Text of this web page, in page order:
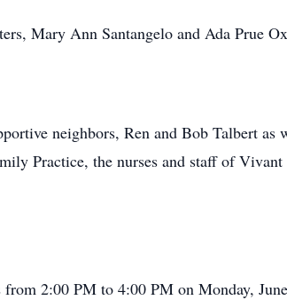
Mary Ann Santangelo and Ada Prue
neighbors, Ren and Bob Talbert
Practice, the nurses and staff of
2:00 PM to 4:00 PM on Monday,